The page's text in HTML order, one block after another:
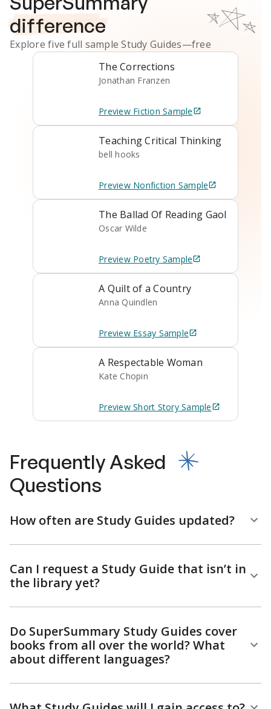
difference
Explore five full sampleStudy Guides—free
The Corrections
Jonathan Franzen
Preview Fiction Sample
Teaching Critical Thinking
bell hooks
Preview Nonfiction Sample
The Ballad Of Reading Gaol
Oscar Wilde
Preview Poetry Sample
A Quilt of a Country
Anna Quindlen
Preview Essay Sample
A Respectable Woman
Kate Chopin
Preview Short StorySample
Frequently Asked
Questions
How often are Study Guides updated?
Can I request a Study Guide that isn’t in
the library yet?
Do SuperSummary Study Guides cover
books from all over the world? What
about different languages?